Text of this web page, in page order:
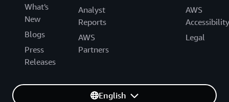
What's
New
Blogs
Press
Releases
Analyst
Reports
AWS
Partners
AWS
Accessibility
Legal
English